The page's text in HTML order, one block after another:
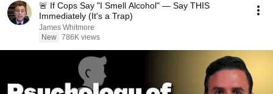
🚨 If Cops Say "I Smell Alcohol" — Say THIS
Immediately (It's a Trap)
James Whitmore
New 786K views